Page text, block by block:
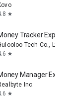
star
Tracker
Tech Co., Ltd.
star
Manager
Inc.
star